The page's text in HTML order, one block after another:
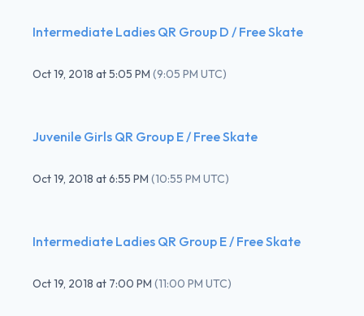
Intermediate Ladies QR Group D / Free Skate
Oct 19, 2018 at5:05 PM (9:05 PM UTC)
Juvenile Girls QR Group E / Free Skate
Oct 19, 2018 at6:55 PM (10:55 PM UTC)
Intermediate Ladies QR Group E / Free Skate
Oct 19, 2018 at 7:00 PM (11:00 PM UTC)